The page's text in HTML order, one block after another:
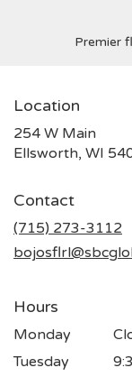
Premier
Location
254 W Main
Ellsworth, WI
Contact
(715) 273-3112
Hours
Monday
Tuesday